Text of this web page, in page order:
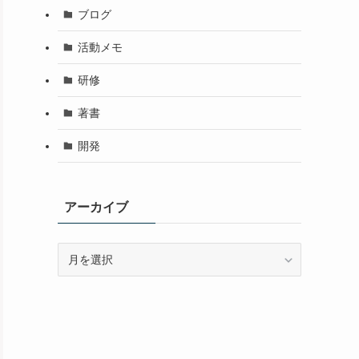
ブログ
活動メモ
研修
著書
開発
アーカイブ